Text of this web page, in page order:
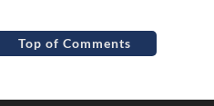
Top of Comments